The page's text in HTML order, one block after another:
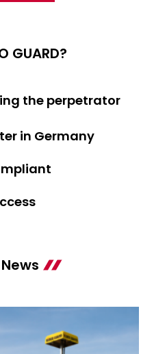
GUARD?
the perpetrator
in Germany